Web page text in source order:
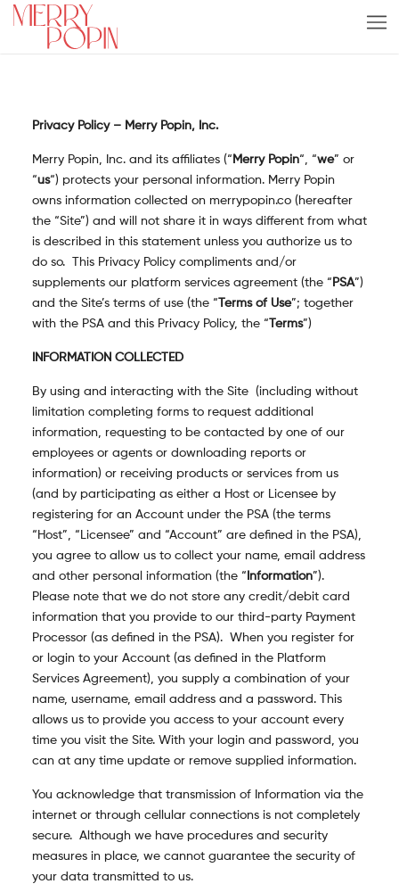
Privacy Policy – Merry Popin, Inc.
Merry Popin, Inc. and its affiliates (“ Merry Popin“, “we” or
“us“) protects your personal information. Merry Popin
owns information collected on merrypopin.co (hereafter
the “Site”) and will not share it in ways different from what
is described in this statement unless you authorize us to
do so. This Privacy Policy compliments and/or
supplements our platform services agreement (the “ PSA”)
and the Site’s terms of use (the “ Terms of Use”; together
with the PSA and this Privacy Policy, the “ Terms”)
INFORMATION COLLECTED
By using and interacting with the Site (including without
limitation completing forms to request additional
information, requesting to be contacted by one of our
employees or agents or downloading reports or
information) or receiving products or services from us
(and by participating as either a Host or Licensee by
registering for an Account under the PSA (the terms
“Host”, “Licensee” and “Account” are defined in the PSA),
you agree to allow us to collect your name, email address
and other personal information (the “ Information”).
Please note that we do not store any credit/debit card
information that you provide to our third-party Payment
Processor (as defined in the PSA). When you register for
or login to your Account (as defined in the Platform
Services Agreement), you supply a combination of your
name, username, email address and a password. This
allows us to provide you access to your account every
time you visit the Site. With your login and password, you
can at any time update or remove supplied information.
You acknowledge that transmission of Information via the
internet or through cellular connections is not completely
secure. Although we have procedures and security
measures in place, we cannot guarantee the security of
your data transmitted to us.